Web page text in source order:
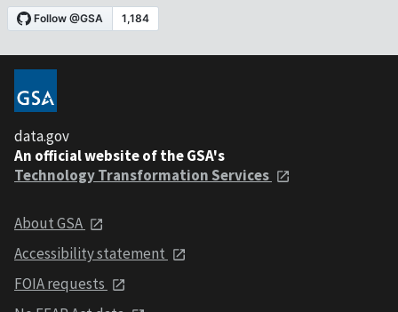
data.gov
An official website of the GSA's
Technology Transformation Services
About GSA
Accessibility statement
FOIA requests